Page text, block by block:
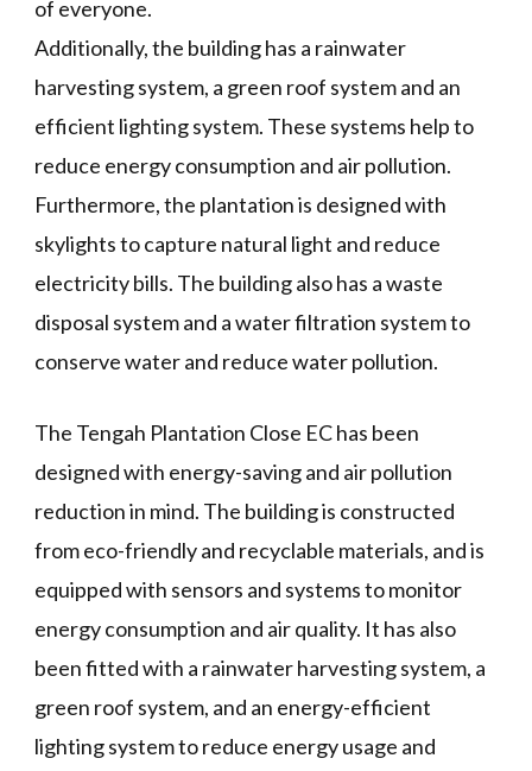
of everyone.
Additionally, the building has a rainwater
harvesting system, a green roof system and an
efficient lighting system. These systems help to
reduce energy consumption and air pollution.
Furthermore, the plantation is designed with
skylights to capture natural light and reduce
electricity bills. The building also has a waste
disposal system and a water filtration system to
conserve water and reduce water pollution.
The Tengah Plantation Close EC has been
designed with energy-saving and air pollution
reduction in mind. The building is constructed
from eco-friendly and recyclable materials, and is
equipped with sensors and systems to monitor
energy consumption and air quality. It has also
been fitted with a rainwater harvesting system, a
green roof system, and an energy-efficient
lighting system to reduce energy usage and